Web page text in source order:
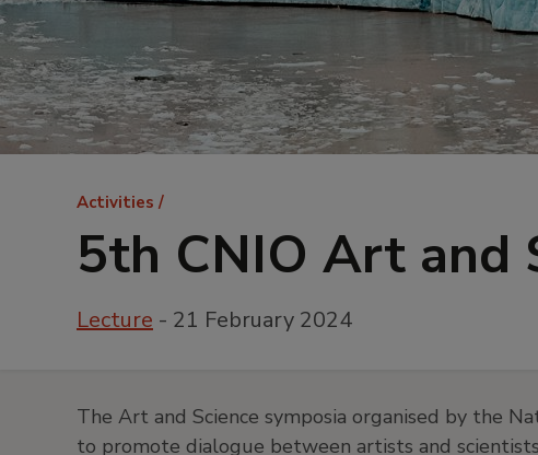
Breadcrumb
Activities
5th CNIO Art and
Lecture - 21 February 2024
The Art and Science symposia organised by the
to promote dialogue between artists and